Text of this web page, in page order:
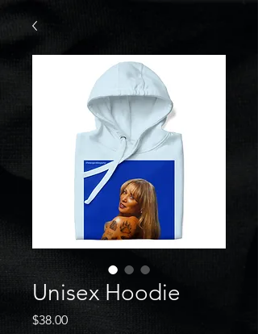
Unisex Hoodie
$38.00Price